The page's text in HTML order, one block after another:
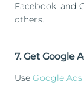
Facebook, and
others.
7. Get Google
UseGoogle Ads